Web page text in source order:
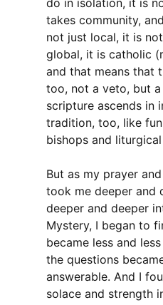
do in isolation, it is
takes community,
not just local, it is
global, it is catholic
and that means that
too, not a veto, but
scripture ascends in
tradition, too, like
bishops and
But as my prayer
took me deeper and
deeper and deeper
Mystery, I began to
became less and
the questions
answerable. And I
solace and strength